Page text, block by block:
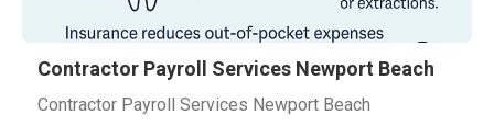
Contractor Payroll Services Newport Beach
Contractor Payroll Services Newport Beach